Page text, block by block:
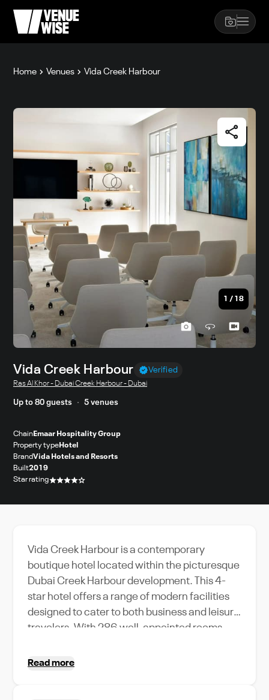
Home Venues Vida Creek Harbour
1 / 18
Vida Creek Harbour Verified
Ras Al Khor - Dubai Creek Harbour - Dubai
Up to 80 guests 5 venues
Chain Emaar Hospitality Group
Property type Hotel
BrandVida Hotels and Resorts
Built2019
Star rating
Vida Creek Harbour is a contemporary
boutique hotel located within the picturesque
Dubai Creek Harbour development. This 4-
star hotel offers a range of modern facilities
designed to cater to both business and leisure
travelers. With 286 well-appointed rooms,
the Dubai skyline and Creek, the hotel
Read more